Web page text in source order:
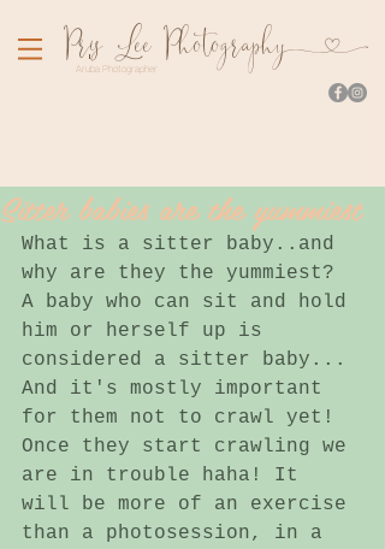
Pris Lee Photography
Aruba Photographer
Sitter babies are the yummiest
What is a sitter baby..and
why are they the yummiest?
A baby who can sit and hold
him or herself up is
considered a sitter baby...
And it's mostly important
for them not to crawl yet!
Once they start crawling we
are in trouble haha! It
will be more of an exercise
than a photosession, in a